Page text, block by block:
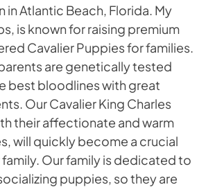
Atlantic Beach, Florida. My
is known for raising premium
Cavalier Puppies for families.
are genetically tested
best bloodlines with great
Our Cavalier King Charles
their affectionate and warm
will quickly become a crucial
Our family is dedicated to
puppies, so they are